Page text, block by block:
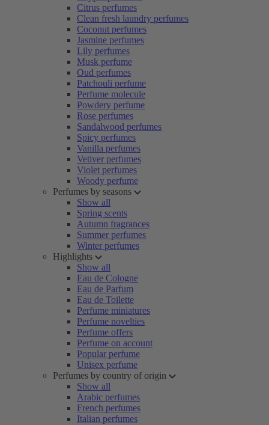
Citrus perfumes
Clean fresh laundry perfumes
Coconut perfumes
Jasmine perfumes
Lily perfumes
Musk perfume
Oud perfumes
Patchouli perfume
Perfume molecule
Powdery perfume
Rose perfumes
Sandalwood perfumes
Spicy perfumes
Vanilla perfumes
Vetiver perfumes
Violet perfumes
Woody perfume
Perfumes by seasons
Show all
Spring scents
Autumn fragrances
Summer perfumes
Winter perfumes
Highlights
Show all
Eau de Cologne
Eau de Parfum
Eau de Toilette
Perfume miniatures
Perfume novelties
Perfume offers
Perfume on account
Popular perfume
Unisex perfume
Perfumes by country of origin
Show all
Arabic perfumes
French perfumes
Italian perfumes